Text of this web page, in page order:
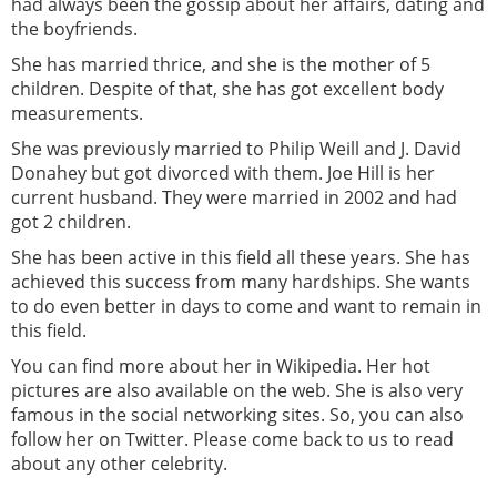
had always been the gossip about her affairs, dating and
the boyfriends.
She has married thrice, and she is the mother of 5
children. Despite of that, she has got excellent body
measurements.
She was previously married to Philip Weill and J. David
Donahey but got divorced with them. Joe Hill is her
current husband. They were married in 2002 and had
got 2 children.
She has been active in this field all these years. She has
achieved this success from many hardships. She wants
to do even better in days to come and want to remain in
this field.
You can find more about her in Wikipedia. Her hot
pictures are also available on the web. She is also very
famous in the social networking sites. So, you can also
follow her on Twitter. Please come back to us to read
about any other celebrity.